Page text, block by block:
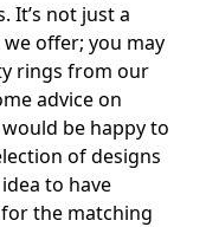
It’s not just a
offer; you may
rings from our
advice on
be happy to
of designs
to have
the matching